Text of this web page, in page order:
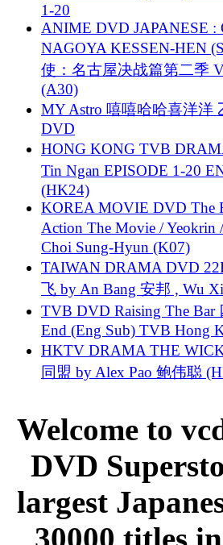
1-20
ANIME DVD JAPANESE :
NAGOYA KESSEN-HEN
使：名古屋决战篇第二季
(A30)
MY Astro 嘻嘻哈哈喜洋洋
DVD
HONG KONG TVB
Tin Ngan EPISODE 1-20
(HK24)
KOREA MOVIE DVD The
Action The Movie /
Choi Sung-Hyun (K07)
TAIWAN DRAMA DVD
飞 by An Bang 安邦 , Wu
TVB DVD Raising The Bar
End (Eng Sub) TVB Hong
HKTV DRAMA THE
同盟 by Alex Pao 鲍伟聪
Welcome to
DVD
largest
30000 titles